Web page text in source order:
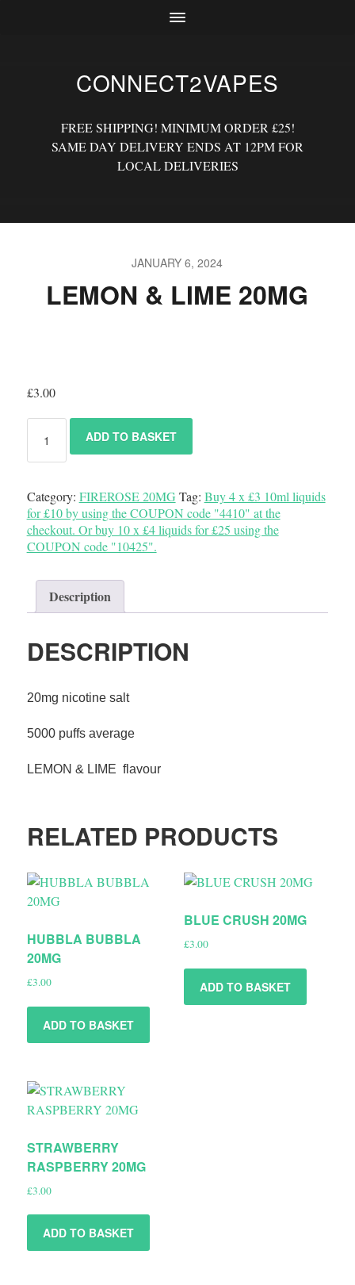
CONNECT2VAPES
FREE SHIPPING! MINIMUM ORDER £25!
SAME DAY DELIVERY ENDS AT 12PM FOR
LOCAL DELIVERIES
JANUARY 6, 2024
LEMON & LIME 20MG
£3.00
ADD TO BASKET
Category: FIREROSE 20MG Tag: Buy 4 x £3 10ml liquids
for £10 by using the COUPON code "4410" at the
checkout. Or buy 10 x £4 liquids for £25 using the
COUPON code "10425".
Description
DESCRIPTION
20mg nicotine salt
5000 puffs average
LEMON & LIME flavour
RELATED PRODUCTS
HUBBLA BUBBLA
20MG
£3.00
ADD TO BASKET
BLUE CRUSH 20MG
£3.00
ADD TO BASKET
STRAWBERRY
RASPBERRY 20MG
£3.00
ADD TO BASKET